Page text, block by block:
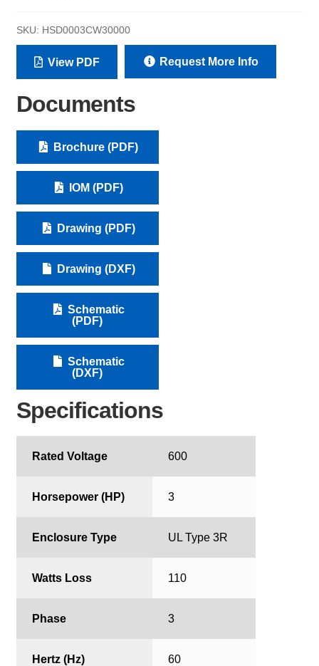
SKU: HSD0003CW30000
View PDF Request More Info
Documents
Brochure (PDF)
IOM (PDF)
Drawing (PDF)
Drawing (DXF)
Schematic
(PDF)
Schematic
(DXF)
Specifications
Rated Voltage 600
Horsepower (HP) 3
Enclosure Type UL Type 3R
Watts Loss 110
Phase 3
Hertz (Hz) 60